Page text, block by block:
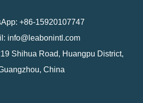
+86-15920107747
info@leabonintl.com
Shihua Road, Huangpu District,
China